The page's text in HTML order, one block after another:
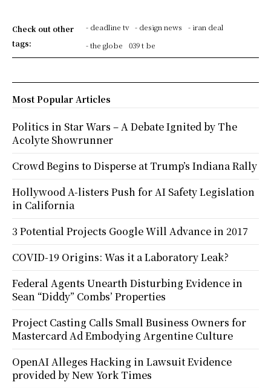
Check out other
tags:
- deadline tv - design news
- iran deal
- the globe
039 t be
Most Popular Articles
Politics in Star Wars – A Debate Ignited by The
Acolyte Showrunner
Crowd Begins to Disperse at Trump’s Indiana Rally
Hollywood A-listers Push for AI Safety Legislation
in California
3 Potential Projects Google Will Advance in 2017
COVID-19 Origins: Was it a Laboratory Leak?
Federal Agents Unearth Disturbing Evidence in
Sean “Diddy” Combs’ Properties
Project Casting Calls Small Business Owners for
Mastercard Ad Embodying Argentine Culture
OpenAI Alleges Hacking in Lawsuit Evidence
provided by New York Times